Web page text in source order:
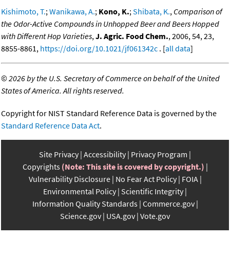
Kishimoto, T.;Wanikawa, A.; Kono, K.;Shibata, K., Comparison of
the Odor-Active Compounds in Unhopped Beer and Beers Hopped
with Different Hop Varieties,J. Agric. Food Chem., 2006, 54, 23,
8855-8861, https://doi.org/10.1021/jf061342c . [all data]
©2026 by the U.S. Secretary of Commerce on behalf of the United
States of America. All rights reserved.
Copyright for NIST Standard Reference Data is governed by the
Standard Reference Data Act.
Site Privacy Accessibility Privacy Program
Copyrights (Note: This site is covered by copyright.)
Vulnerability Disclosure No Fear Act Policy FOIA
Environmental Policy Scientific Integrity
Information Quality Standards Commerce.gov
Science.gov USA.gov Vote.gov